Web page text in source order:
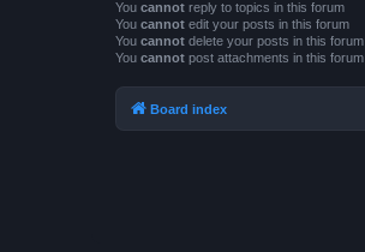
You cannot reply to topics in this forum
You cannot edit your posts in this forum
You cannot delete your posts in this forum
You cannot post attachments in this forum
Board index